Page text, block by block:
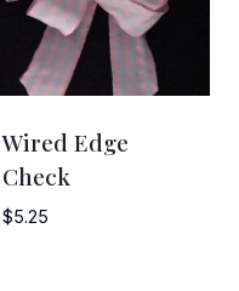
Wired Edge
Check
$5.25